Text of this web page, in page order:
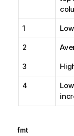
1
2
3
4
fmt